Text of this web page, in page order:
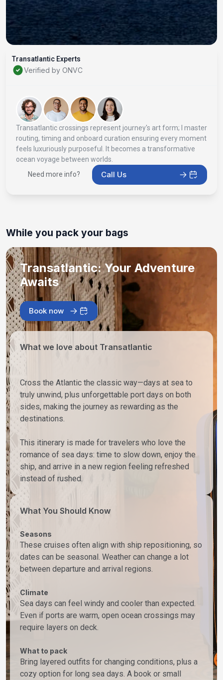
Transatlantic Experts
Verified by ONVC
Transatlantic crossings represent journey's art form; I master
routing, timing and onboard curation ensuring every moment
feels luxuriously purposeful. It becomes a transformative
ocean voyage between worlds.
Need more info?
Call Us
While you pack your bags
Transatlantic: Your Adventure
Awaits
Book now
What we love about Transatlantic
Cross the Atlantic the classic way—days at sea to
truly unwind, plus unforgettable port days on both
sides, making the journey as rewarding as the
destinations.
This itinerary is made for travelers who love the
romance of sea days: time to slow down, enjoy the
ship, and arrive in a new region feeling refreshed
instead of rushed.
What You Should Know
Seasons
These cruises often align with ship repositioning, so
dates can be seasonal. Weather can change a lot
between departure and arrival regions.
Climate
Sea days can feel windy and cooler than expected.
Even if ports are warm, open ocean crossings may
require layers on deck.
What to pack
Bring layered outfits for changing conditions, plus a
cozy option for long sea days. A book or small